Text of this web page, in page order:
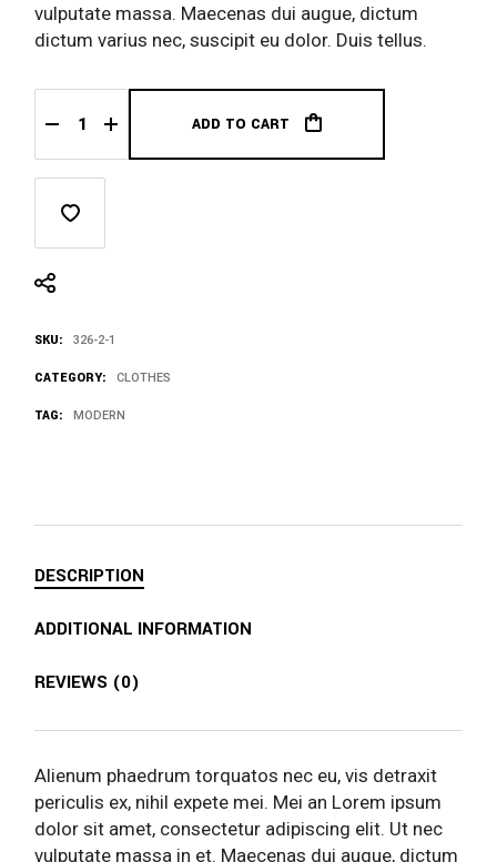
vulputate massa. Maecenas dui augue, dictum
dictum varius nec, suscipit eu dolor. Duis tellus.
Caparol Ocker quantityADD TO CART
SKU: 326-2-1
CATEGORY: CLOTHES
TAG: MODERN
DESCRIPTION
ADDITIONAL INFORMATION
REVIEWS (0)
Alienum phaedrum torquatos nec eu, vis detraxit
periculis ex, nihil expete mei. Mei an Lorem ipsum
dolor sit amet, consectetur adipiscing elit. Ut nec
vulputate massa in et. Maecenas dui augue, dictum